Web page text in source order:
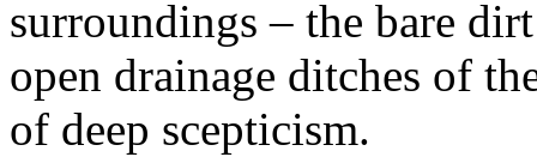
surroundings – the bare
open drainage ditches of
of deep scepticism.